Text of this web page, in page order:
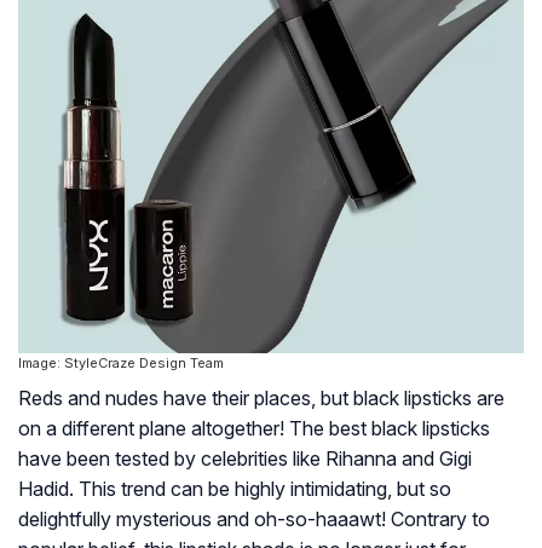
Image: StyleCraze Design Team
Reds and nudes have their places, but black lipsticks are
on a different plane altogether! The best black lipsticks
have been tested by celebrities like Rihanna and Gigi
Hadid. This trend can be highly intimidating, but so
delightfully mysterious and oh-so-haaawt! Contrary to